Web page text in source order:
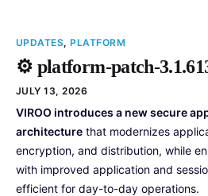
UPDATES,PLATFORM
⚙️ platform-patch-
JULY 13, 2026
VIROO introduces a new secure
architecture that modernizes
encryption, and distribution, while
with improved application and
efficient for day-to-day operations.